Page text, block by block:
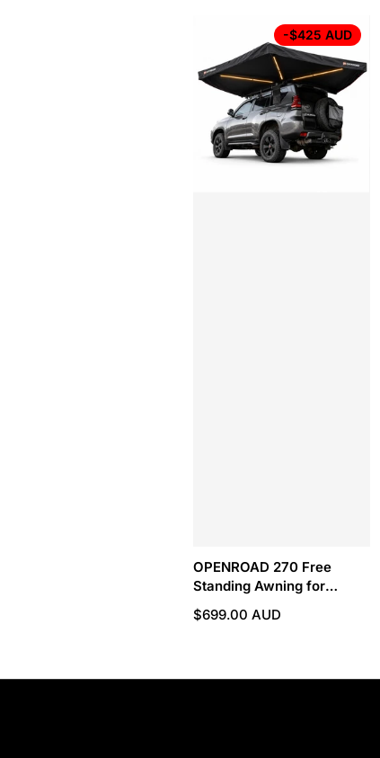
-$425 AUD
OPENROAD 270 Free
Standing Awning for
Camping
$699.00 AUD